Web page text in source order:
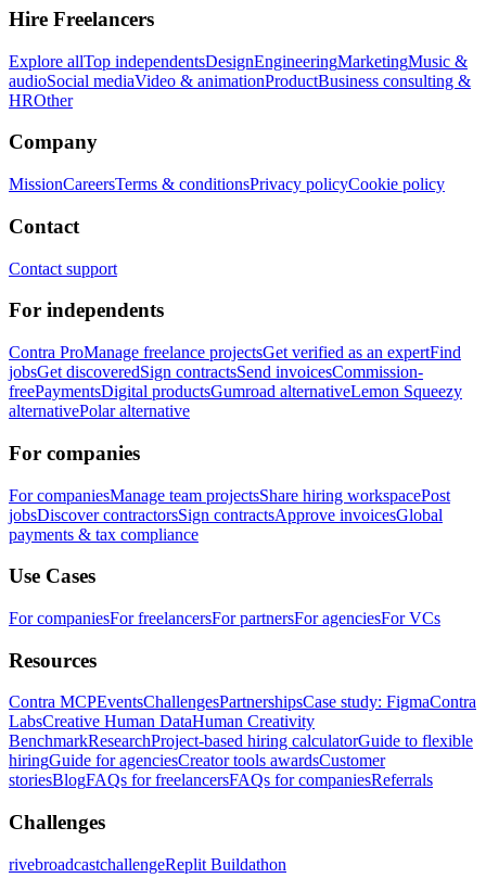
Hire Freelancers
Explore allTop independentsDesignEngineeringMarketingMusic &
audioSocial mediaVideo & animationProductBusiness consulting &
HROther
Company
MissionCareersTerms & conditionsPrivacy policyCookie policy
Contact
Contact support
For independents
Contra ProManage freelance projectsGet verified as an expertFind
jobsGet discoveredSign contractsSend invoicesCommission-
freePaymentsDigital productsGumroad alternativeLemon Squeezy
alternativePolar alternative
For companies
For companiesManage team projectsShare hiring workspacePost
jobsDiscover contractorsSign contractsApprove invoicesGlobal
payments & tax compliance
Use Cases
For companiesFor freelancersFor partnersFor agenciesFor VCs
Resources
Contra MCPEventsChallengesPartnershipsCase study: FigmaContra
LabsCreative Human DataHuman Creativity
BenchmarkResearchProject-based hiring calculatorGuide to flexible
hiringGuide for agenciesCreator tools awardsCustomer
storiesBlogFAQs for freelancersFAQs for companiesReferrals
Challenges
rivebroadcastchallengeReplit Buildathon